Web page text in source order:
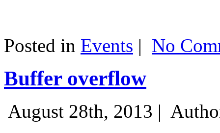
Posted in Events | No
Buffer overflow
August 28th, 2013 |